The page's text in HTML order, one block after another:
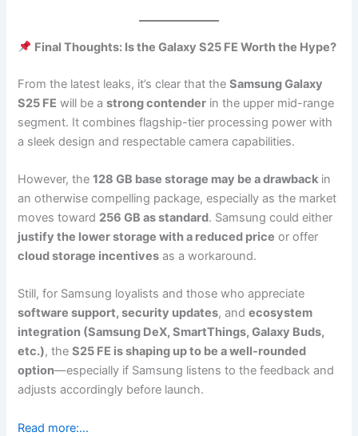
Final Thoughts: Is the Galaxy S25 FE Worth the Hype?
From the latest leaks, it’s clear that theSamsung Galaxy
S25 FE will be astrong contender in the upper mid-range
segment. It combines flagship-tier processing power with
a sleek design and respectable camera capabilities.
However, the128 GB base storage may be a drawback in
an otherwise compelling package, especially as the market
moves toward 256 GB as standard. Samsung could either
justify the lower storage with a reduced price or offer
cloud storage incentives as a workaround.
Still, for Samsung loyalists and those who appreciate
software support, security updates, andecosystem
integration (Samsung DeX, SmartThings, Galaxy Buds,
etc.), theS25 FE is shaping up to be a well-rounded
option—especially if Samsung listens to the feedback and
adjusts accordingly before launch.
Read more:…